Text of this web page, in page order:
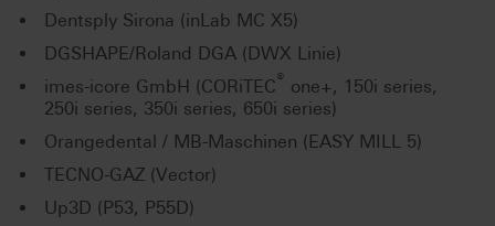
Dentsply Sirona (inLab MC X5)
DGSHAPE/Roland DGA (DWX Linie)
imes-icore GmbH (CORiTEC® one+, 150i series,
250i series, 350i series, 650i series)
Orangedental / MB-Maschinen (EASY MILL 5)
TECNO-GAZ (Vector)
Up3D (P53, P55D)